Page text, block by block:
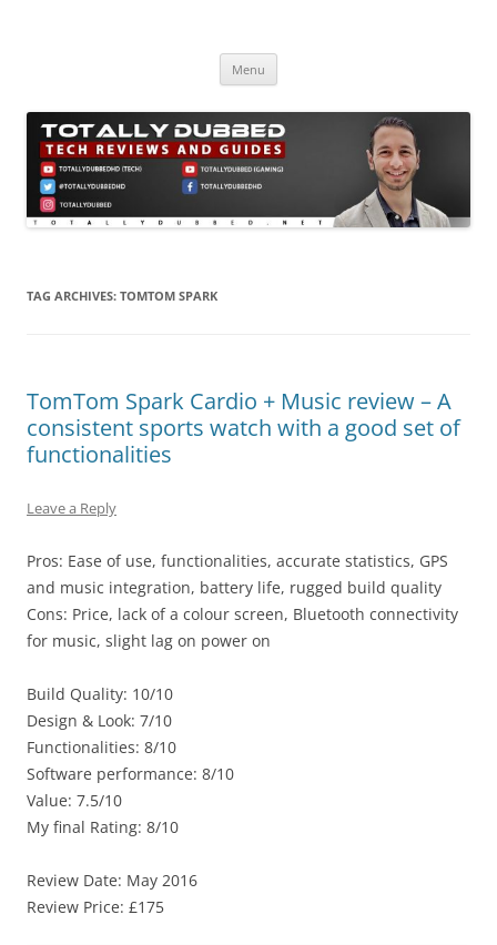
Menu
TAG ARCHIVES: TOMTOM SPARK
TomTom Spark Cardio + Music review – A
consistent sports watch with a good set of
functionalities
Leave a Reply
Pros: Ease of use, functionalities, accurate statistics, GPS
and music integration, battery life, rugged build quality
Cons: Price, lack of a colour screen, Bluetooth connectivity
for music, slight lag on power on
Build Quality: 10/10
Design & Look: 7/10
Functionalities: 8/10
Software performance: 8/10
Value: 7.5/10
My final Rating: 8/10
Review Date: May 2016
Review Price: £175